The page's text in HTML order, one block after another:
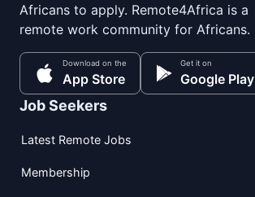
Africans to apply. Remote4Africa is a
remote work community for Africans.
Download on the
App Store
Get it on
Google Play
Job Seekers
Latest Remote Jobs
Membership